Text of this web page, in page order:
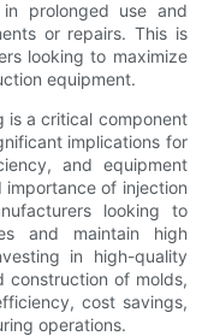
prolonged use and
or repairs. This is
looking to maximize
equipment.
is a critical component
implications for
and equipment
of injection
looking to
and maintain high
in high-quality
construction of molds,
cost savings,
operations.